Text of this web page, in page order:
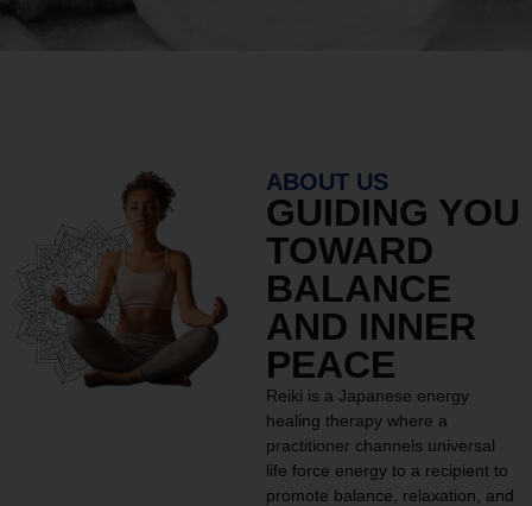
ABOUT US
GUIDING YOU
TOWARD
BALANCE
AND INNER
PEACE
Reiki is a Japanese energy
healing therapy where a
practitioner channels universal
life force energy to a recipient to
promote balance, relaxation, and